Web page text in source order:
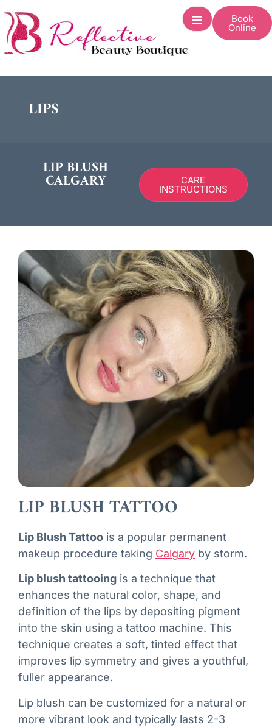
Book
Online
LIPS
LIP BLUSH
CALGARY CARE
INSTRUCTIONS
LIP BLUSH TATTOO
Lip Blush Tattoo is a popular permanent
makeup procedure taking Calgary by storm.
Lip blush tattooing is a technique that
enhances the natural color, shape, and
definition of the lips by depositing pigment
into the skin using a tattoo machine. This
technique creates a soft, tinted effect that
improves lip symmetry and gives a youthful,
fuller appearance.
Lip blush can be customized for a natural or
more vibrant look and typically lasts 2-3